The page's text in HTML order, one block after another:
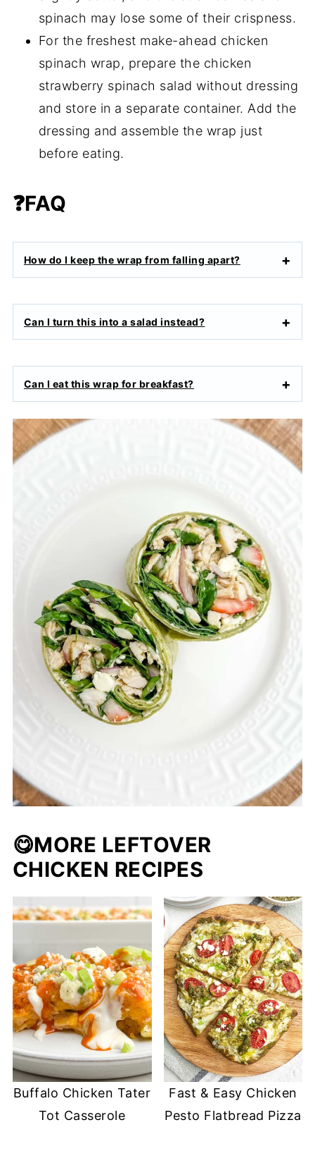
spinach may lose some of their crispness.
For the freshest make-ahead chicken
spinach wrap, prepare the chicken
strawberry spinach salad without dressing
and store in a separate container. Add the
dressing and assemble the wrap just
before eating.
❓FAQ
How do I keep the wrap from falling apart?
Can I turn this into a salad instead?
Can I eat this wrap for breakfast?
😋MORE LEFTOVER
CHICKEN RECIPES
Buffalo Chicken Tater
Tot Casserole
Fast & Easy Chicken
Pesto Flatbread Pizza